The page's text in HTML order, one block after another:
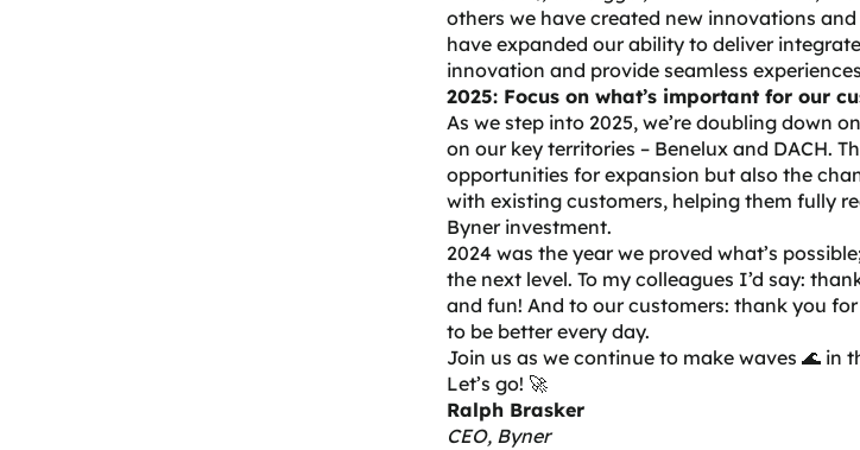
others we have created new innovations
have expanded our ability to deliver
innovation and provide seamless
2025: Focus on what’s important for our
As we step into 2025, we’re doubling down
on our key territories – Benelux and DACH.
opportunities for expansion but also the
with existing customers, helping them fully
Byner investment.
2024 was the year we proved what’s
the next level. To my colleagues I’d say:
and fun! And to our customers: thank you
to be better every day.
Join us as we continue to make waves 🌊 in
Let’s go! 🚀
Ralph Brasker
CEO, Byner